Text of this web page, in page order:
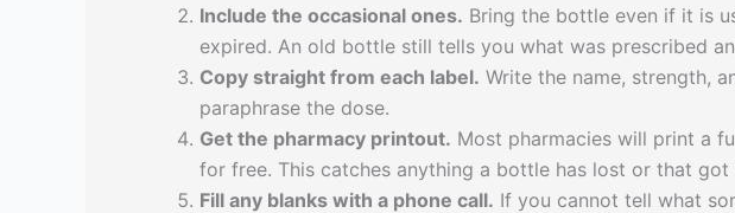
Include the occasional ones. Bring the bottle even if it is
expired. An old bottle still tells you what was prescribed
Copy straight from each label. Write the name, strength,
paraphrase the dose.
Get the pharmacy printout. Most pharmacies will print a
for free. This catches anything a bottle has lost or that got
Fill any blanks with a phone call. If you cannot tell what